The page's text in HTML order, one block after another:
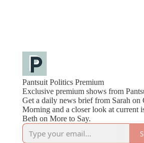
Pantsuit Politics Premium
Exclusive premium shows from
Get a daily news brief from Sarah on
Morning and a closer look at current
Beth on More to Say.